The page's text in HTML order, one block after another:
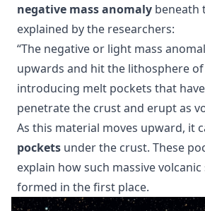
negative mass anomaly beneath
explained by the researchers:
“The negative or light mass
upwards and hit the lithosphere
introducing melt pockets that
penetrate the crust and erupt as
As this material moves upward, it
pockets under the crust. These
explain how such massive
formed in the first place.